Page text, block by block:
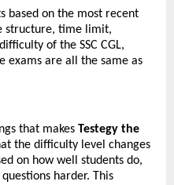
based on the most recent
structure, time limit,
of the SSC CGL,
exams are all the same as
that makes Testegy the
the difficulty level changes
on how well students do,
harder. This